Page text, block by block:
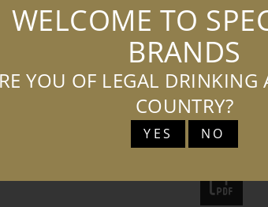
WELCOME TO
BRANDS
YOU OF LEGAL DRINKING
COUNTRY?
YES NO
BOATYARD VODKA SALES
(LANDSCAPE)
DOWNLOAD